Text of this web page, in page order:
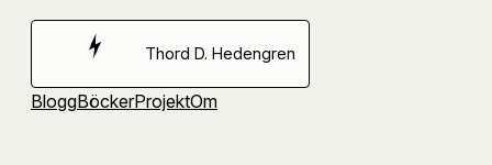
Hoppa
Thord D. Hedengren
BloggBöckerProjektOm